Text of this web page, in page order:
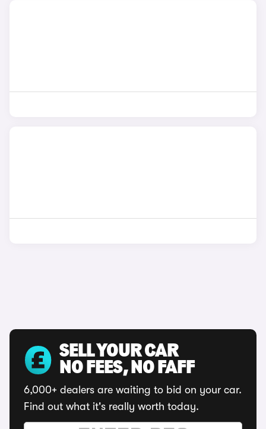
SELL YOUR CAR
NO FEES, NO FAFF
6,000+ dealers are waiting to bid on your car.
Find out what it's really worth today.